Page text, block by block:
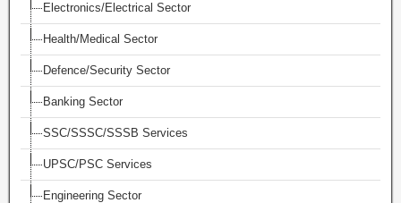
Electronics/Electrical Sector
Health/Medical Sector
Defence/Security Sector
Banking Sector
SSC/SSSC/SSSB Services
UPSC/PSC Services
Engineering Sector